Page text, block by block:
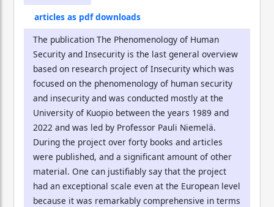
articles as pdf downloads
The publication The Phenomenology of Human
Security and Insecurity is the last general overview
based on research project of Insecurity which was
focused on the phenomenology of human security
and insecurity and was conducted mostly at the
University of Kuopio between the years 1989 and
2022 and was led by Professor Pauli Niemelä.
During the project over forty books and articles
were published, and a significant amount of other
material. One can justifiably say that the project
had an exceptional scale even at the European level
because it was remarkably comprehensive in terms